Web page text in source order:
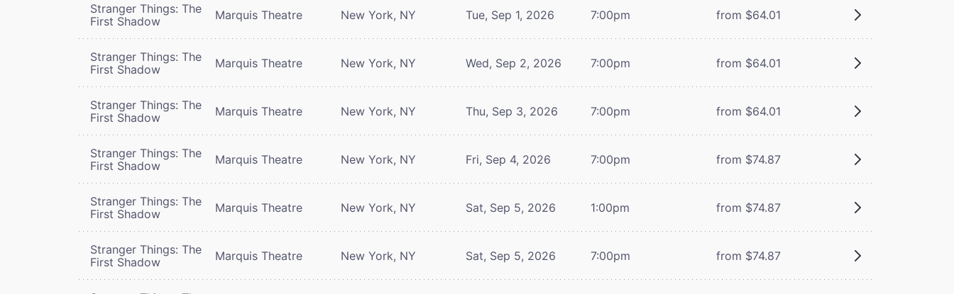
Stranger Things: The
First Shadow
Marquis Theatre New York, NY Tue, Sep 1, 2026 7:00pm from $64.01
Stranger Things: The
First Shadow
Marquis Theatre New York, NY Wed, Sep 2, 2026 7:00pm from $64.01
Stranger Things: The
First Shadow
Marquis Theatre New York, NY Thu, Sep 3, 2026 7:00pm from $64.01
Stranger Things: The
First Shadow
Marquis Theatre New York, NY Fri, Sep 4, 2026 7:00pm from $74.87
Stranger Things: The
First Shadow
Marquis Theatre New York, NY Sat, Sep 5, 2026 1:00pm from $74.87
Stranger Things: The
First Shadow
Marquis Theatre New York, NY Sat, Sep 5, 2026 7:00pm from $74.87